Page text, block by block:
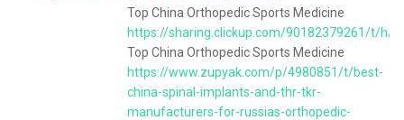
Top China Orthopedic Sports Medicine
https://sharing.clickup.com/90182379261/t/h/
Top China Orthopedic Sports Medicine
https://www.zupyak.com/p/4980851/t/best-
china-spinal-implants-and-thr-tkr-
manufacturers-for-russias-orthopedic-